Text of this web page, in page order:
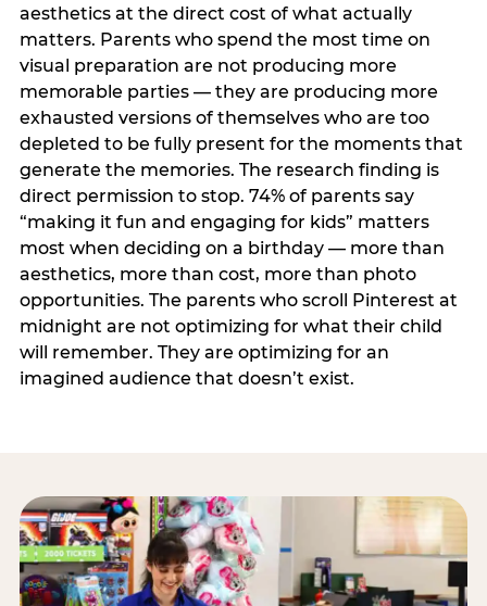
aesthetics at the direct cost of what actually
matters. Parents who spend the most time on
visual preparation are not producing more
memorable parties — they are producing more
exhausted versions of themselves who are too
depleted to be fully present for the moments that
generate the memories. The research finding is
direct permission to stop. 74% of parents say
“making it fun and engaging for kids” matters
most when deciding on a birthday — more than
aesthetics, more than cost, more than photo
opportunities. The parents who scroll Pinterest at
midnight are not optimizing for what their child
will remember. They are optimizing for an
imagined audience that doesn’t exist.